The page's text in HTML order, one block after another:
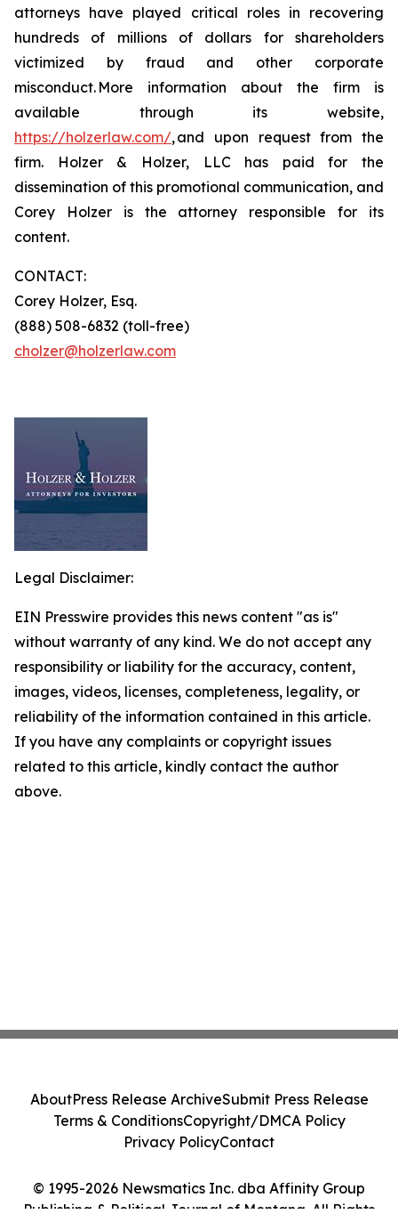
attorneys have played critical roles in recovering
hundreds of millions of dollars for shareholders
victimized by fraud and other corporate
misconduct. More information about the firm is
available through its website,
https://holzerlaw.com/, and upon request from the
firm. Holzer & Holzer, LLC has paid for the
dissemination of this promotional communication, and
Corey Holzer is the attorney responsible for its
content.
CONTACT:
Corey Holzer, Esq.
(888) 508-6832 (toll-free)
cholzer@holzerlaw.com
Legal Disclaimer:
EIN Presswire provides this news content "as is"
without warranty of any kind. We do not accept any
responsibility or liability for the accuracy, content,
images, videos, licenses, completeness, legality, or
reliability of the information contained in this article.
If you have any complaints or copyright issues
related to this article, kindly contact the author
above.
© 1995-2026 Newsmatics Inc. dba Affinity Group
Publishing & Political Journal of Montana. All Rights
AboutPress Release ArchiveSubmit Press Release
Terms & ConditionsCopyright/DMCA Policy
Privacy PolicyContact